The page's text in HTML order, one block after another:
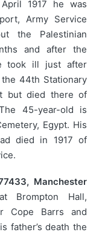
1917 he was
Army Service
the Palestinian
and after the
took ill just after
44th Stationary
but died there of
45-year-old is
Egypt. His
died in 1917 of
Manchester
Brompton Hall,
Cope Barrs and
father’s death the